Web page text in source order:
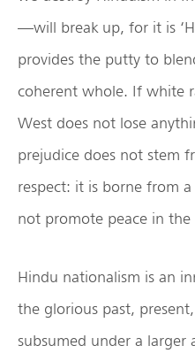
—will break up, for it is
provides the putty to
coherent whole. If white
West does not lose
prejudice does not stem
respect: it is borne from
not promote peace in
Hindu nationalism is an
the glorious past,
subsumed under a larger